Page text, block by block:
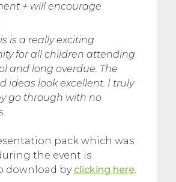
+ will encourage
is a really exciting
for all children attending
and long overdue. The
ideas look excellent. I truly
go through with no
pack which was
the event is
download by clicking here.